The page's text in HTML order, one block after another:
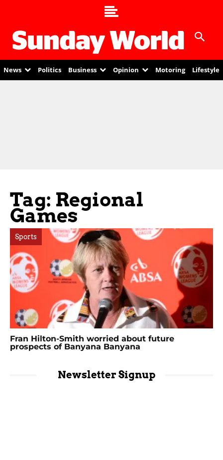
News Politics Business Opinion Motoring Lifestyle
Tag: Regional
Games
Sports
Fran Hilton-Smith worried about future
prospects of Banyana Banyana
Newsletter Signup